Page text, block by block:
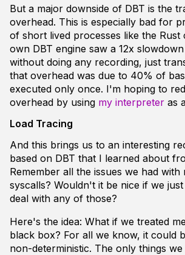
But a major downside of DBT is the
overhead. This is especially bad for
of short lived processes like the Rust
own DBT engine saw a 12x
without doing any recording, just
that overhead was due to 40% of
executed only once. I'm hoping to
overhead by using my interpreter as
Load Tracing
And this brings us to an interesting
based on DBT that I learned about
Remember all the issues we had with
syscalls? Wouldn't it be nice if we
deal with any of those?
Here's the idea: What if we treated
black box? For all we know, it could
non-deterministic. The only things